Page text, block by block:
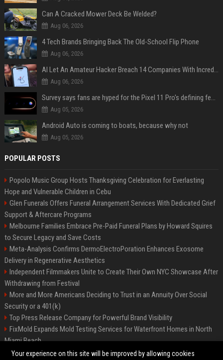
Can A Cracked Mower Deck Be Welded?
Aug 06, 2026
4 Tech Brands Bringing Back The Old-School Flip Phone
Aug 06, 2026
AI Let An Amateur Hacker Breach 14 Companies With Incredibly Simple Prompts
Aug 06, 2026
Survey says fans are hyped for the Pixel 11 Pro's defining feature, but the doubters are loud
Aug 05, 2026
Android Auto is coming to boats, because why not
Aug 05, 2026
POPULAR POSTS
Popolo Music Group Hosts Thanksgiving Celebration for Everlasting
Hope and Vulnerable Children in Cebu
Glen Funerals Offers Funeral Arrangement Services With Dedicated Grief
Support & Aftercare Programs
Melbourne Families Embrace Pre-Paid Funeral Plans by Howard Squires
to Secure Legacy and Save Costs
Meta-Analysis Confirms DermoElectroPoration Enhances Exosome
Delivery in Regenerative Aesthetics
Independent Filmmakers Unite to Create Their Own NYC Showcase After
Withdrawing from Festival
More and More Americans Deciding to Trust in an Annuity Over Social
Security or a 401(k)
Top Press Release Company for Powerful Brand Visibility
FixMold Expands Mold Testing Services for Waterfront Homes in North
Miami Beach
Pop Top Toyota Campervans from $99,000 driveaway
Your experience on this site will be improved by allowing cookies